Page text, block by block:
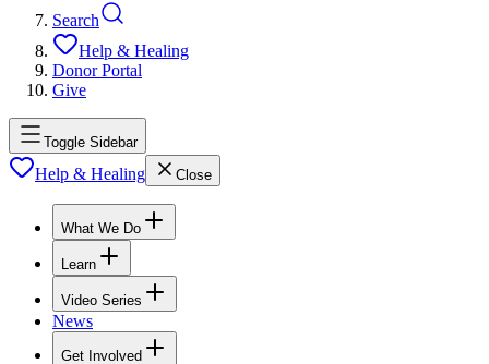
Search
Help & Healing
Donor Portal
Give
Toggle Sidebar
Help & Healing Close
What We Do
Learn
Video Series
News
Get Involved